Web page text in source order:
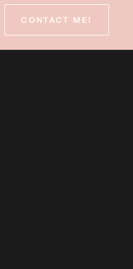
CONTACT ME!